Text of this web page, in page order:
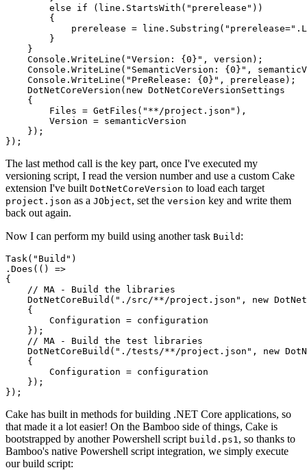
        else if (line.StartsWith("prerelease"))
        {
prerelease =
        }
    }
    Console.WriteLine("Version: {0}", version);
Console.WriteLine("SemanticVersion: {0}",
    Console.WriteLine("PreRelease: {0}", prerelease);
    DotNetCoreVersion(new DotNetCoreVersionSettings
    {
        Files = GetFiles("**/project.json"),
        Version = semanticVersion
    });
The last method call is the key part, once I've executed my
versioning script, I read the version number and use a custom Cake
extension I've built DotNetCoreVersion to load each target
project.json as a JObject, set the version key and write them
back out again.
Now I can perform my build using another task Build :
Task("Build")
.Does(() =>
{
    // MA - Build the libraries
DotNetCoreBuild("./src/**/project.json", new
    {
        Configuration = configuration
    });
    // MA - Build the test libraries
DotNetCoreBuild("./tests/**/project.json", new
    {
        Configuration = configuration
    });
Cake has built in methods for building .NET Core applications, so
that made it a lot easier! On the Bamboo side of things, Cake is
bootstrapped by another Powershell script build.ps1 , so thanks to
Bamboo's native Powershell script integration, we simply execute
our build script: